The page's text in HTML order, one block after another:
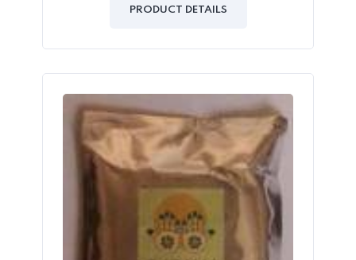
of
PRODUCT DETAILS